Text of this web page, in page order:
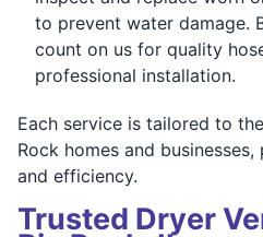
to prevent water damage.
count on us for quality
professional installation.
Each service is tailored to
Rock homes and
and efficiency.
Trusted Dryer